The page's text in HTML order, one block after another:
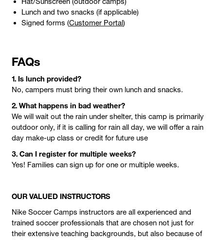
Lunch and two snacks (if applicable)
Signed forms (Customer Portal)
FAQs
1. Is lunch provided?
No, campers must bring their own lunch and snacks.
2. What happens in bad weather?
We will wait out the rain under shelter, this camp is primarily
outdoor only, if it is calling for rain all day, we will offer a rain
day make-up class or credit for future use
3. Can I register for multiple weeks?
Yes! Families can sign up for one or multiple weeks.
OUR VALUED INSTRUCTORS
Nike Soccer Camps instructors are all experienced and
trained soccer professionals that are chosen not just for
their extensive teaching backgrounds, but also because of